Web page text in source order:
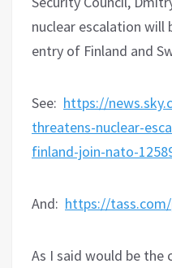
nuclear escalation will
entry of Finland and
See: https://
threatens-nuclear-
finland-join-nato-
And: https://
As I said would be the